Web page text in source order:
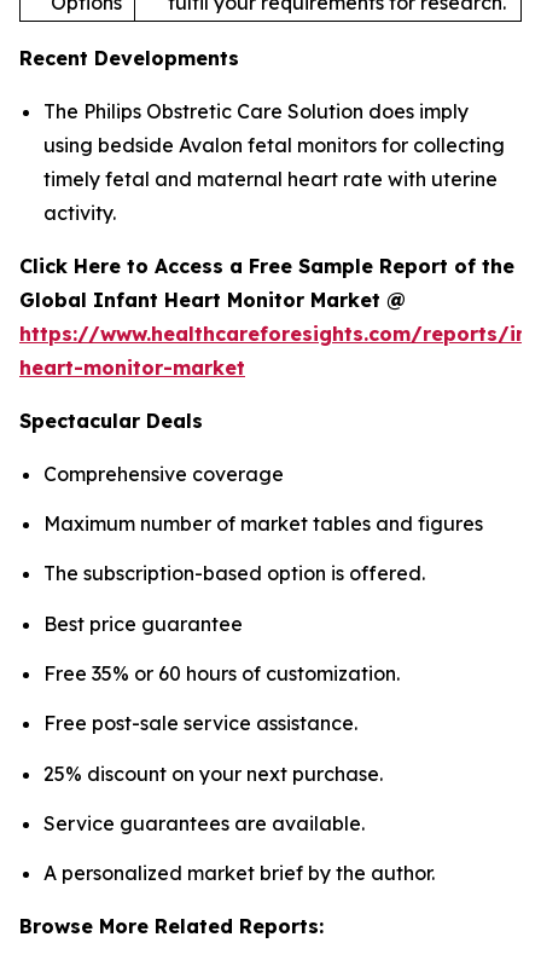
Recent Developments
The Philips Obstretic Care Solution does imply
using bedside Avalon fetal monitors for collecting
timely fetal and maternal heart rate with uterine
activity.
Click Here to Access a Free Sample Report of the
Global Infant Heart Monitor Market @
https://www.healthcareforesights.com/reports/
heart-monitor-market
Spectacular Deals
Comprehensive coverage
Maximum number of market tables and figures
The subscription-based option is offered.
Best price guarantee
Free 35% or 60 hours of customization.
Free post-sale service assistance.
25% discount on your next purchase.
Service guarantees are available.
A personalized market brief by the author.
Browse More Related Reports: